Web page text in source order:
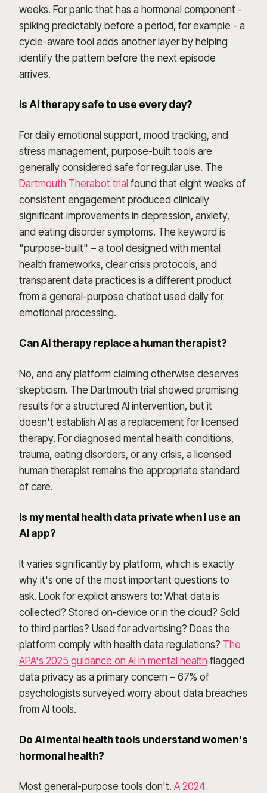
weeks. For panic that has a hormonal component -
spiking predictably before a period, for example - a
cycle-aware tool adds another layer by helping
identify the pattern before the next episode
arrives.
Is AI therapy safe to use every day?
For daily emotional support, mood tracking, and
stress management, purpose-built tools are
generally considered safe for regular use. The
Dartmouth Therabot trial found that eight weeks of
consistent engagement produced clinically
significant improvements in depression, anxiety,
and eating disorder symptoms. The keyword is
"purpose-built" – a tool designed with mental
health frameworks, clear crisis protocols, and
transparent data practices is a different product
from a general-purpose chatbot used daily for
emotional processing.
Can AI therapy replace a human therapist?
No, and any platform claiming otherwise deserves
skepticism. The Dartmouth trial showed promising
results for a structured AI intervention, but it
doesn't establish AI as a replacement for licensed
therapy. For diagnosed mental health conditions,
trauma, eating disorders, or any crisis, a licensed
human therapist remains the appropriate standard
of care.
Is my mental health data private when I use an
AI app?
It varies significantly by platform, which is exactly
why it's one of the most important questions to
ask. Look for explicit answers to: What data is
collected? Stored on-device or in the cloud? Sold
to third parties? Used for advertising? Does the
platform comply with health data regulations? The
APA's 2025 guidance on AI in mental health flagged
data privacy as a primary concern – 67% of
psychologists surveyed worry about data breaches
from AI tools.
Do AI mental health tools understand women's
hormonal health?
Most general-purpose tools don't. A 2024